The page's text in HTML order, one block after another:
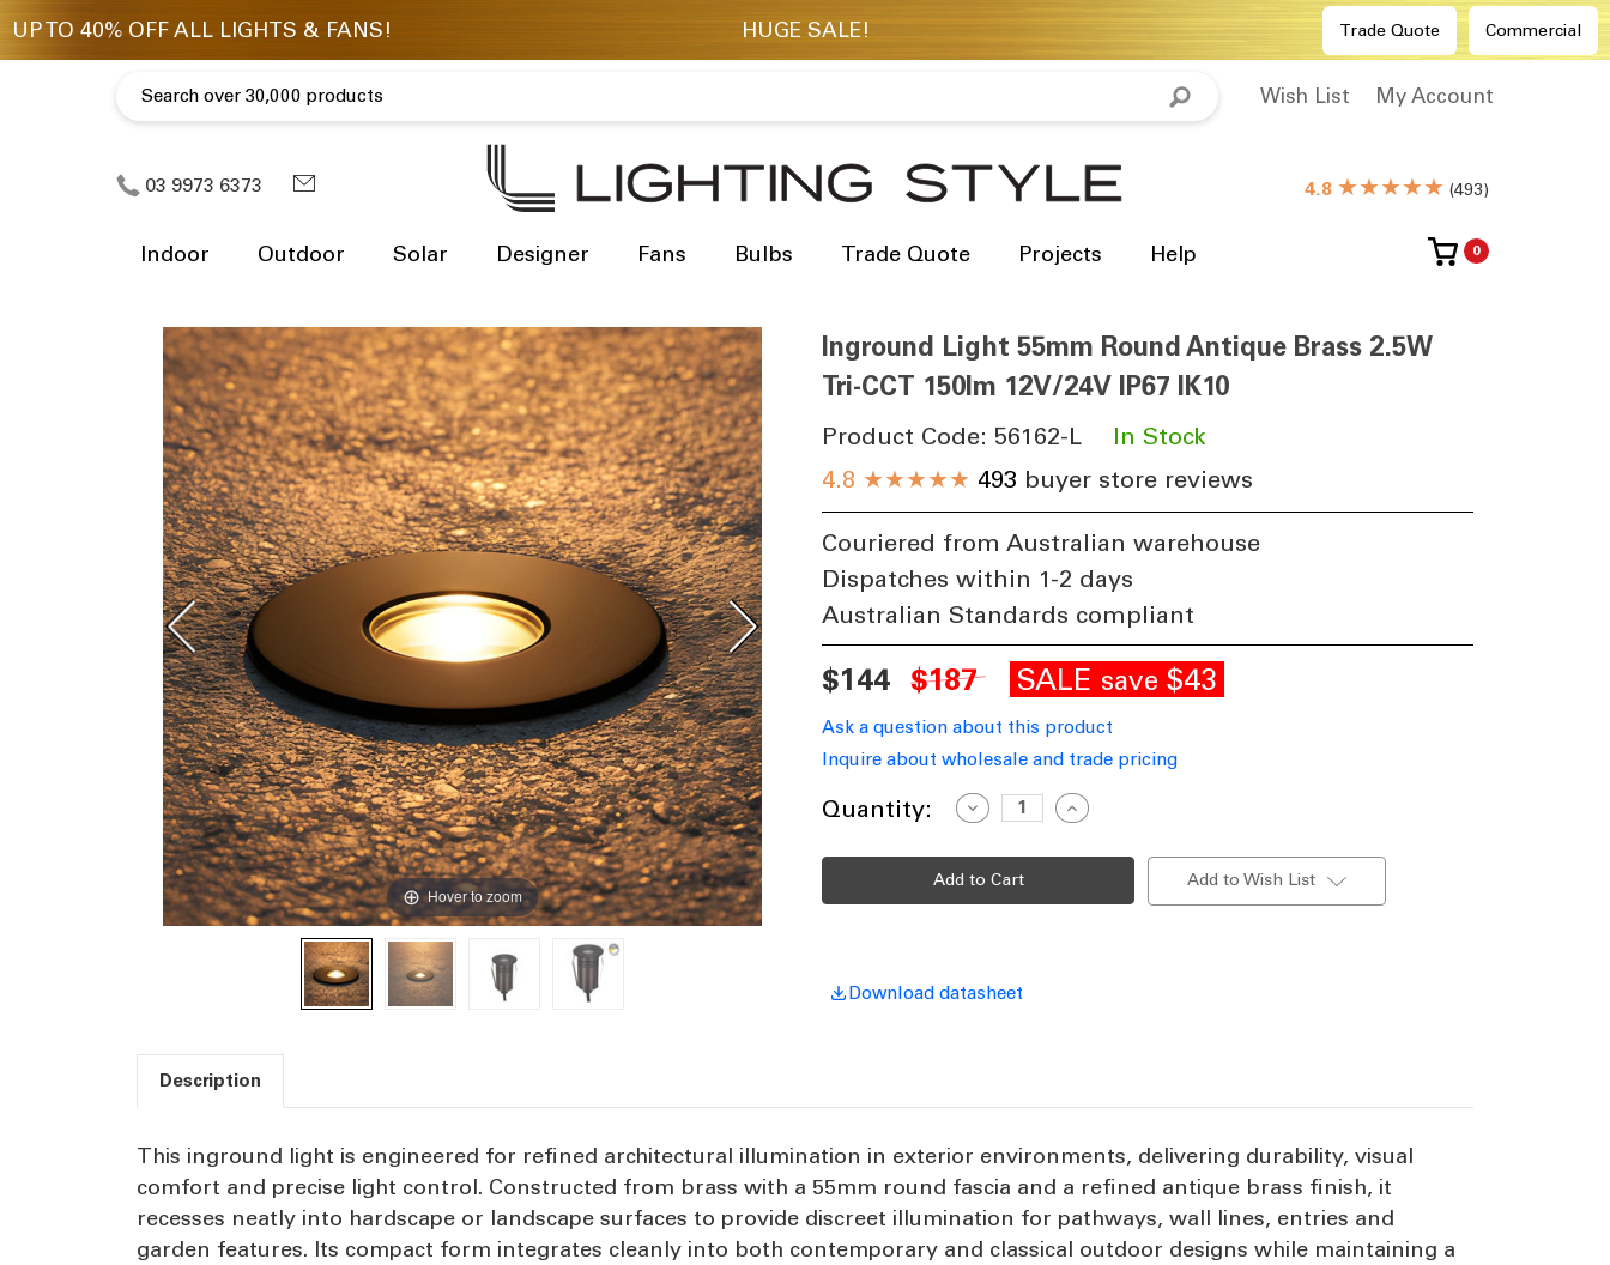
Trade Quote Commercial
Wish List My Account
03 9973 6373 4.8 ★★★★★ (493)
Indoor Outdoor Solar Designer Fans Bulbs Trade Quote Projects Help 0
Hover to zoom
Inground Light 55mm Round Antique Brass 2.5W
Tri-CCT 150lm 12V/24V IP67 IK10
Product Code: 56162-L
In Stock
4.8 ★★★★★ 493 buyer store reviews
Couriered from Australian warehouse
Dispatches within 1-2 days
Australian Standards compliant
$144 $187 SALE save $43
Ask a question about this product
Inquire about wholesale and trade pricing
Current
Quantity:
Decrease
Quantity
Inground
Light
55mm
Round
CCT
Increase
Quantity
Inground
Round
Add to Wish List
Download datasheet
Description
This inground light is engineered for refined architectural illumination in exterior environments, delivering durability, visual
comfort and precise light control. Constructed from brass with a 55mm round fascia and a refined antique brass finish, it
recesses neatly into hardscape or landscape surfaces to provide discreet illumination for pathways, wall lines, entries and
garden features. Its compact form integrates cleanly into both contemporary and classical outdoor designs while maintaining a